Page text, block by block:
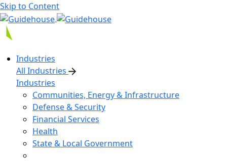
Skip to Content
Industries
All Industries
Industries
Communities, Energy & Infrastructure
Defense & Security
Financial Services
Health
State & Local Government